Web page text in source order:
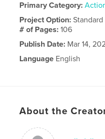
Primary Category:
Project Option:
# of Pages:106
Publish Date: Mar 14,
Language English
About the